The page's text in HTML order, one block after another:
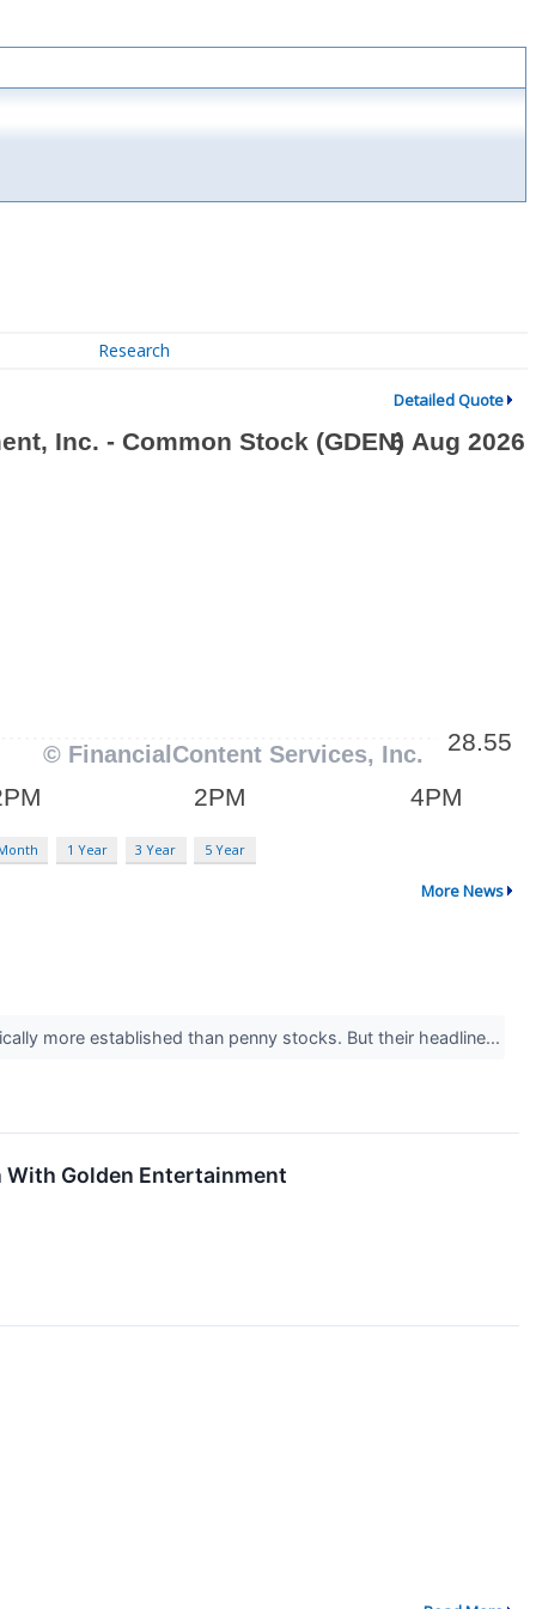
Research
Detailed Quote
1 Year 3 Year 5 Year
More News
more established than penny stocks. But their headline...
With Golden Entertainment